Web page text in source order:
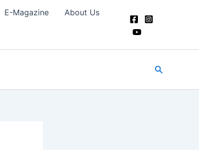
E-Magazine About Us
Search